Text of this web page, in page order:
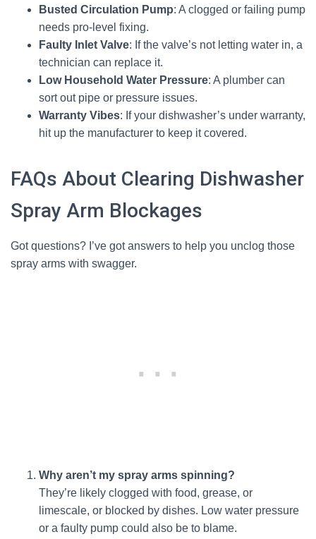
Busted Circulation Pump: A clogged or failing pump
needs pro-level fixing.
Faulty Inlet Valve: If the valve’s not letting water in, a
technician can replace it.
Low Household Water Pressure: A plumber can
sort out pipe or pressure issues.
Warranty Vibes: If your dishwasher’s under warranty,
hit up the manufacturer to keep it covered.
FAQs About Clearing Dishwasher
Spray Arm Blockages
Got questions? I’ve got answers to help you unclog those
spray arms with swagger.
Why aren’t my spray arms spinning?
They’re likely clogged with food, grease, or
limescale, or blocked by dishes. Low water pressure
or a faulty pump could also be to blame.